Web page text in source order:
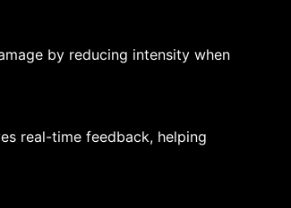
by reducing intensity when
real-time feedback, helping